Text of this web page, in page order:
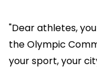
"Dear athletes,
the Olympic
your sport, your